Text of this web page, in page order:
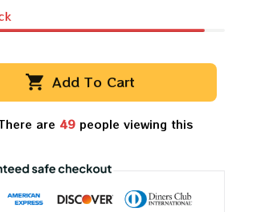
Add To Cart
are 49people viewing this